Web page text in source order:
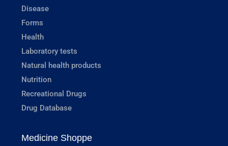
Disease
Forms
Health
Laboratory tests
Natural health products
Nutrition
Recreational Drugs
Drug Database
Medicine Shoppe